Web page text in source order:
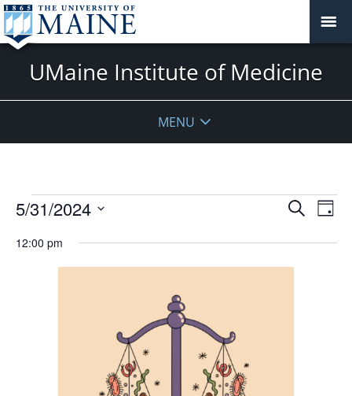
UMaine Institute of Medicine
MENU
Events
May
Events
and
Views
Search
Day
5/31/2024
date.
12:00 pm